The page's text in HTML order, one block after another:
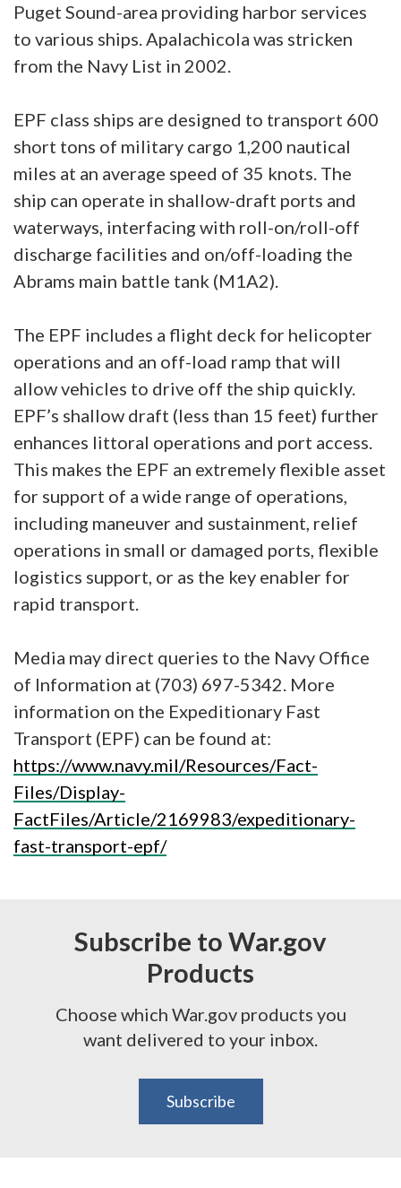
Puget Sound-area providing harbor services
to various ships. Apalachicola was stricken
from the Navy List in 2002.
EPF class ships are designed to transport 600
short tons of military cargo 1,200 nautical
miles at an average speed of 35 knots. The
ship can operate in shallow-draft ports and
waterways, interfacing with roll-on/roll-off
discharge facilities and on/off-loading the
Abrams main battle tank (M1A2).
The EPF includes a flight deck for helicopter
operations and an off-load ramp that will
allow vehicles to drive off the ship quickly.
EPF’s shallow draft (less than 15 feet) further
enhances littoral operations and port access.
This makes the EPF an extremely flexible asset
for support of a wide range of operations,
including maneuver and sustainment, relief
operations in small or damaged ports, flexible
logistics support, or as the key enabler for
rapid transport.
Media may direct queries to the Navy Office
of Information at (703) 697-5342. More
information on the Expeditionary Fast
Transport (EPF) can be found at:
https://www.navy.mil/Resources/Fact-
Files/Display-
FactFiles/Article/2169983/expeditionary-
fast-transport-epf/
Subscribe to War.gov
Products
Choose which War.gov products you
want delivered to your inbox.
Subscribe